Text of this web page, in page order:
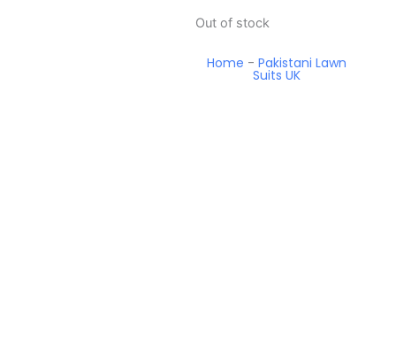
Out of stock
Home -Pakistani Lawn
Suits UK